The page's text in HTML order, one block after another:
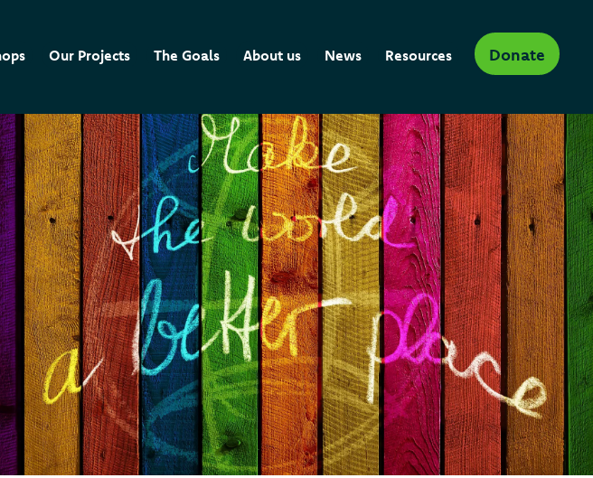
Our Projects The Goals About us News Resources Donate